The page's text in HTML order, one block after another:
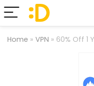
Home » VPN » 60% Off 1